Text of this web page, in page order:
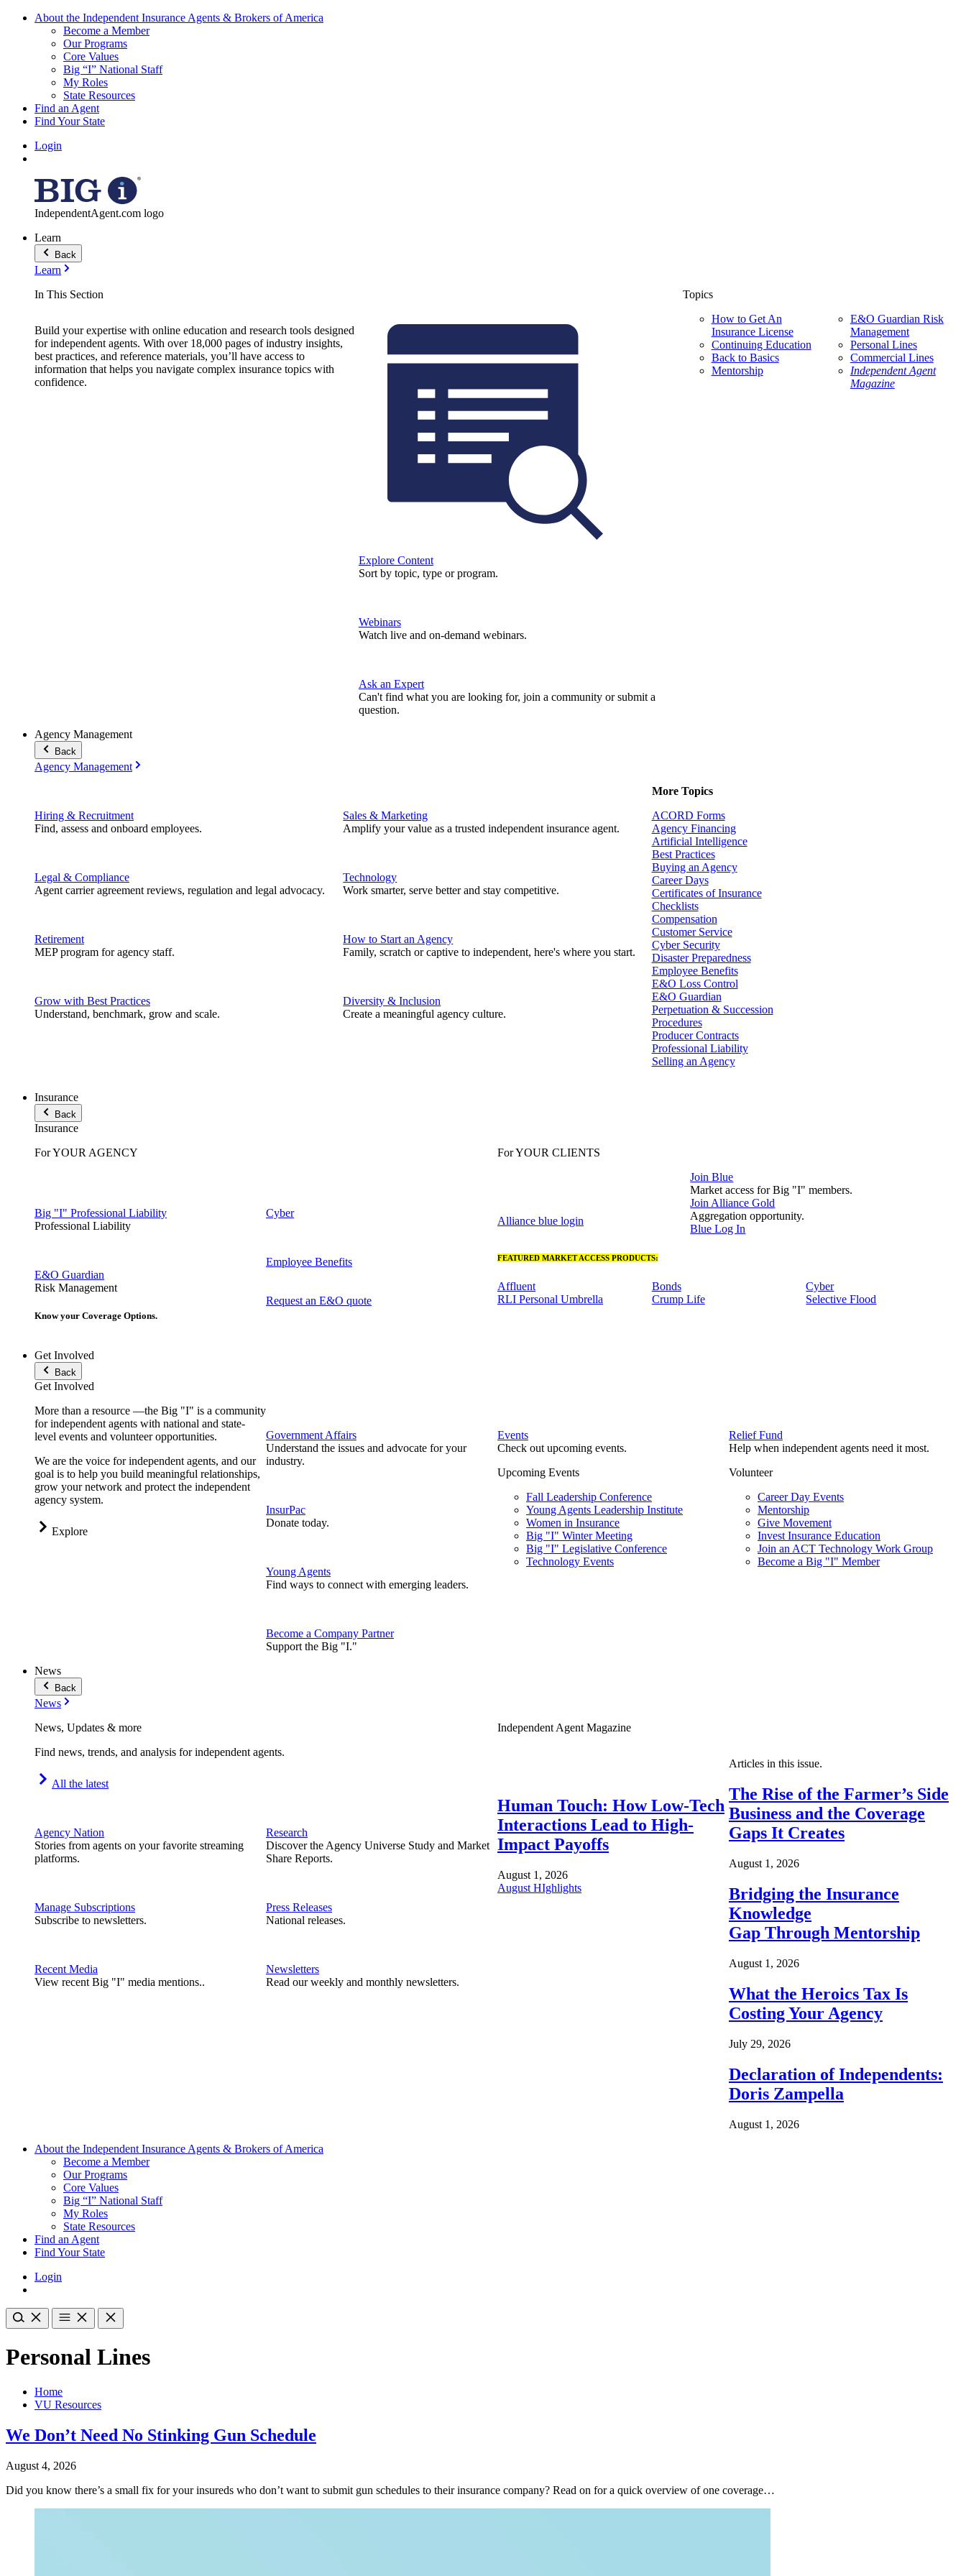
About the Independent Insurance Agents & Brokers of America
Become a Member
Our Programs
Core Values
Big “I” National Staff
My Roles
State Resources
Find an Agent
Find Your State
Login
IndependentAgent.com logo
Learn
Back
Learn
In This Section
Build your expertise with online education and research tools designed
for independent agents. With over 18,000 pages of industry insights,
best practices, and reference materials, you’ll have access to
information that helps you navigate complex insurance topics with
confidence.
Explore Content
Sort by topic, type or program.
Webinars
Watch live and on-demand webinars.
Ask an Expert
Can't find what you are looking for, join a community or submit a
question.
Topics
How to Get An
Insurance License
Continuing Education
Back to Basics
Mentorship
E&O Guardian Risk
Management
Personal Lines
Commercial Lines
Independent Agent
Magazine
Agency Management
Back
Agency Management
Hiring & Recruitment
Find, assess and onboard employees.
Legal & Compliance
Agent carrier agreement reviews, regulation and legal advocacy.
Retirement
MEP program for agency staff.
Grow with Best Practices
Understand, benchmark, grow and scale.
Sales & Marketing
Amplify your value as a trusted independent insurance agent.
Technology
Work smarter, serve better and stay competitive.
How to Start an Agency
Family, scratch or captive to independent, here's where you start.
Diversity & Inclusion
Create a meaningful agency culture.
More Topics
ACORD Forms
Agency Financing
Artificial Intelligence
Best Practices
Buying an Agency
Career Days
Certificates of Insurance
Checklists
Compensation
Customer Service
Cyber Security
Disaster Preparedness
Employee Benefits
E&O Loss Control
E&O Guardian
Perpetuation & Succession
Procedures
Producer Contracts
Professional Liability
Selling an Agency
Insurance
Back
Insurance
For YOUR AGENCY
Big "I" Professional Liability
Professional Liability
E&O Guardian
Risk Management
Cyber
Employee Benefits
Know your Coverage Options.
Request an E&O quote
For YOUR CLIENTS
Alliance blue login
Join Blue
Market access for Big "I" members.
Join Alliance Gold
Aggregation opportunity.
Blue Log In
FEATURED MARKET ACCESS PRODUCTS:
Affluent
RLI Personal Umbrella
Bonds
Crump Life
Cyber
Selective Flood
Get Involved
Back
Get Involved
More than a resource —the Big "I" is a community
for independent agents with national and state-
level events and volunteer opportunities.
We are the voice for independent agents, and our
goal is to help you build meaningful relationships,
grow your network and protect the independent
agency system.
Explore
Government Affairs
Understand the issues and advocate for your
industry.
InsurPac
Donate today.
Young Agents
Find ways to connect with emerging leaders.
Become a Company Partner
Support the Big "I."
Events
Check out upcoming events.
Upcoming Events
Fall Leadership Conference
Young Agents Leadership Institute
Women in Insurance
Big "I" Winter Meeting
Big "I" Legislative Conference
Technology Events
Relief Fund
Help when independent agents need it most.
Volunteer
Career Day Events
Mentorship
Give Movement
Invest Insurance Education
Join an ACT Technology Work Group
Become a Big "I" Member
News
Back
News
News, Updates & more
Find news, trends, and analysis for independent agents.
All the latest
Agency Nation
Stories from agents on your favorite streaming
platforms.
Manage Subscriptions
Subscribe to newsletters.
Recent Media
View recent Big "I" media mentions..
Research
Discover the Agency Universe Study and Market
Share Reports.
Press Releases
National releases.
Newsletters
Read our weekly and monthly newsletters.
Independent Agent Magazine
Human Touch: How Low-Tech
Interactions Lead to High-
Impact Payoffs
August 1, 2026
August HIghlights
Articles in this issue.
The Rise of the Farmer’s Side
Business and the Coverage
Gaps It Creates
August 1, 2026
Bridging the Insurance
Knowledge
Gap Through Mentorship
August 1, 2026
What the Heroics Tax Is
Costing Your Agency
July 29, 2026
Declaration of Independents:
Doris Zampella
August 1, 2026
About the Independent Insurance Agents & Brokers of America
Become a Member
Our Programs
Core Values
Big “I” National Staff
My Roles
State Resources
Find an Agent
Find Your State
Login
Personal Lines
Home
VU Resources
We Don’t Need No Stinking Gun Schedule
August 4, 2026
Did you know there’s a small fix for your insureds who don’t want to submit gun schedules to their insurance company? Read on for a quick overview of one coverage…